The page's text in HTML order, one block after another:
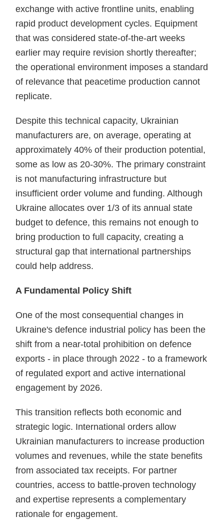
exchange with active frontline units, enabling
rapid product development cycles. Equipment
that was considered state-of-the-art weeks
earlier may require revision shortly thereafter;
the operational environment imposes a standard
of relevance that peacetime production cannot
replicate.
Despite this technical capacity, Ukrainian
manufacturers are, on average, operating at
approximately 40% of their production potential,
some as low as 20-30%. The primary constraint
is not manufacturing infrastructure but
insufficient order volume and funding. Although
Ukraine allocates over 1/3 of its annual state
budget to defence, this remains not enough to
bring production to full capacity, creating a
structural gap that international partnerships
could help address.
A Fundamental Policy Shift
One of the most consequential changes in
Ukraine's defence industrial policy has been the
shift from a near-total prohibition on defence
exports - in place through 2022 - to a framework
of regulated export and active international
engagement by 2026.
This transition reflects both economic and
strategic logic. International orders allow
Ukrainian manufacturers to increase production
volumes and revenues, while the state benefits
from associated tax receipts. For partner
countries, access to battle-proven technology
and expertise represents a complementary
rationale for engagement.